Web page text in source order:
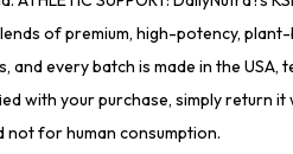
of premium, high-potency,
every batch is made in the
with your purchase, simply return
not for human consumption.